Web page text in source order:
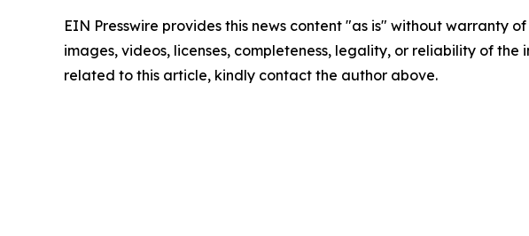
EIN Presswire provides this news content "as is" without warranty
images, videos, licenses, completeness, legality, or reliability of
related to this article, kindly contact the author above.